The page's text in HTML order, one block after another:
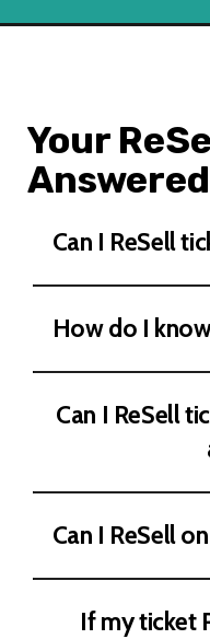
Your
Answered
Can I ReSell
How do I
Can I ReSell
Can I ReSell
If my ticket